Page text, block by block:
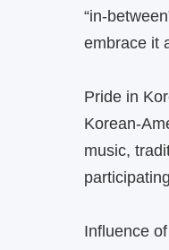
embrace it
Pride in
music,
Influence